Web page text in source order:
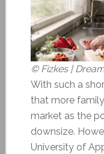
© Fizkes |
With such a
that more
market as the
downsize.
University of